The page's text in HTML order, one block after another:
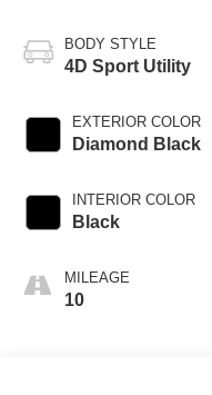
BODY STYLE
4D Sport Utility
EXTERIOR COLOR
Diamond Black
INTERIOR COLOR
Black
MILEAGE
10